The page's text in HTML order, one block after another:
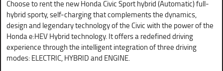
Choose to rent the new Honda Civic Sport hybrid (Automatic) full-
hybrid sporty, self-charging that complements the dynamics,
design and legendary technology of the Civic with the power of the
Honda e:HEV Hybrid technology. It offers a redefined driving
experience through the intelligent integration of three driving
modes: ELECTRIC, HYBRID and ENGINE.